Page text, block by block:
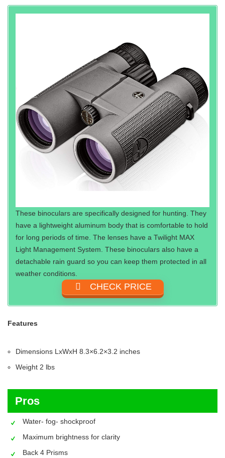
These binoculars are specifically designed for hunting. They
have a lightweight aluminum body that is comfortable to hold
for long periods of time. The lenses have a Twilight MAX
Light Management System. These binoculars also have a
detachable rain guard so you can keep them protected in all
weather conditions.
CHECK PRICE
Features
Dimensions LxWxH ‎8.3×6.2×3.2 inches
Weight‎ 2 lbs
Pros
Water- fog- shockproof
Maximum brightness for clarity
Back 4 Prisms